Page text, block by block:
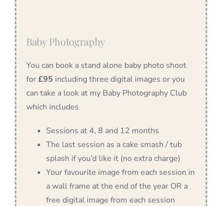
Baby Photography
You can book a stand alone baby photo shoot
for£95 including three digital images or you
can take a look at my Baby Photography Club
which includes
Sessions at 4, 8 and 12 months
The last session as a cake smash / tub
splash if you’d like it (no extra charge)
Your favourite image from each session in
a wall frame at the end of the year OR a
free digital image from each session